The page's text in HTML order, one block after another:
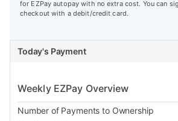
for EZPay autopay with no extra cost. You can
checkout with a debit/credit card.
Today's Payment
Weekly EZPay Overview
Number of Payments to Ownership